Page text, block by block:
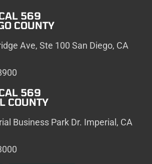
569
COUNTY
Ave, Ste 100 San Diego, CA
569
COUNTY
Business Park Dr. Imperial, CA